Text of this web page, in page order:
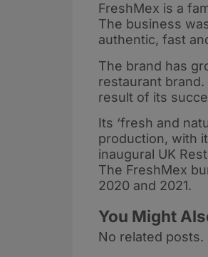
FreshMex is a
The business
authentic, fast
The brand has
restaurant
result of its
Its ‘fresh and
production, with
inaugural UK
The FreshMex
2020 and 2021.
You Might
No related posts.